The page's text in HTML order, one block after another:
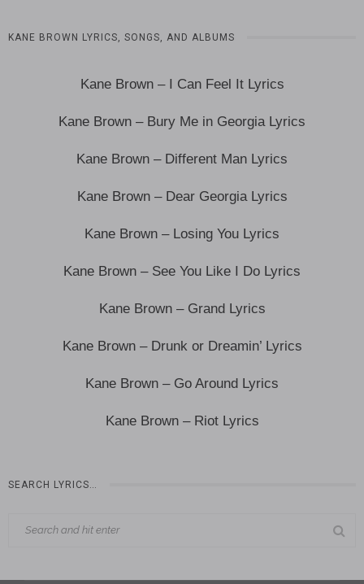
KANE BROWN LYRICS, SONGS, AND ALBUMS
Kane Brown – I Can Feel It Lyrics
Kane Brown – Bury Me in Georgia Lyrics
Kane Brown – Different Man Lyrics
Kane Brown – Dear Georgia Lyrics
Kane Brown – Losing You Lyrics
Kane Brown – See You Like I Do Lyrics
Kane Brown – Grand Lyrics
Kane Brown – Drunk or Dreamin’ Lyrics
Kane Brown – Go Around Lyrics
Kane Brown – Riot Lyrics
SEARCH LYRICS…